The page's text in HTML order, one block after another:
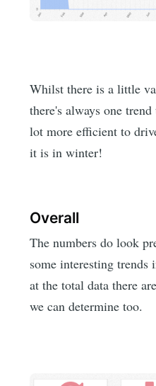
Whilst there is a little
there's always one
lot more efficient to
it is in winter!
Overall
The numbers do look
some interesting
at the total data there
we can determine too.